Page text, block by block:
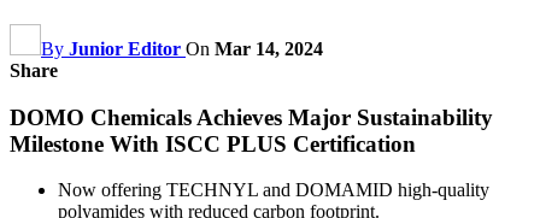
By Junior Editor On Mar 14, 2024
Share
DOMO Chemicals Achieves Major Sustainability
Milestone With ISCC PLUS Certification
Now offering TECHNYL and DOMAMID high-quality
polyamides with reduced carbon footprint.